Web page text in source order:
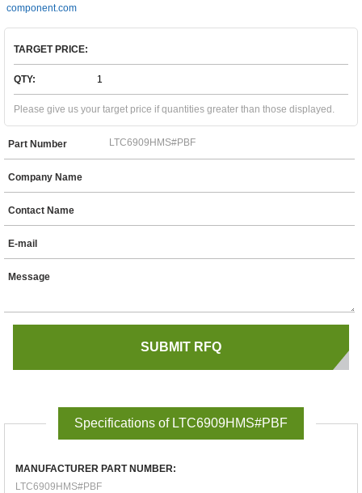
component.com
TARGET PRICE:
QTY:
Please give us your target price if quantities greater than those displayed.
Part Number
Company Name
Contact Name
E-mail
Message
Specifications of LTC6909HMS#PBF
MANUFACTURER PART NUMBER:
LTC6909HMS#PBF